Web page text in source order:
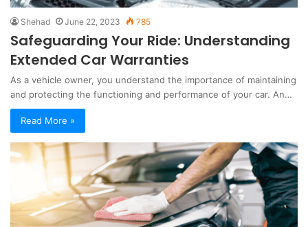
Shehad June 22, 2023 785
Safeguarding Your Ride: Understanding
Extended Car Warranties
As a vehicle owner, you understand the importance of maintaining
and protecting the functioning and performance of your car. An…
Read More »